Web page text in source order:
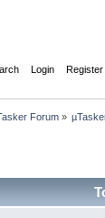
Login Register
Forum»